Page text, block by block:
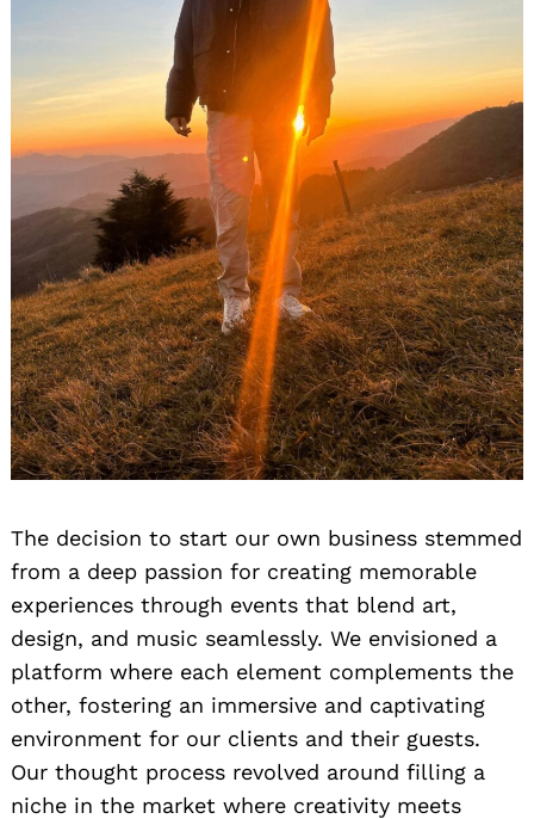
The decision to start our own business stemmed
from a deep passion for creating memorable
experiences through events that blend art,
design, and music seamlessly. We envisioned a
platform where each element complements the
other, fostering an immersive and captivating
environment for our clients and their guests.
Our thought process revolved around filling a
niche in the market where creativity meets